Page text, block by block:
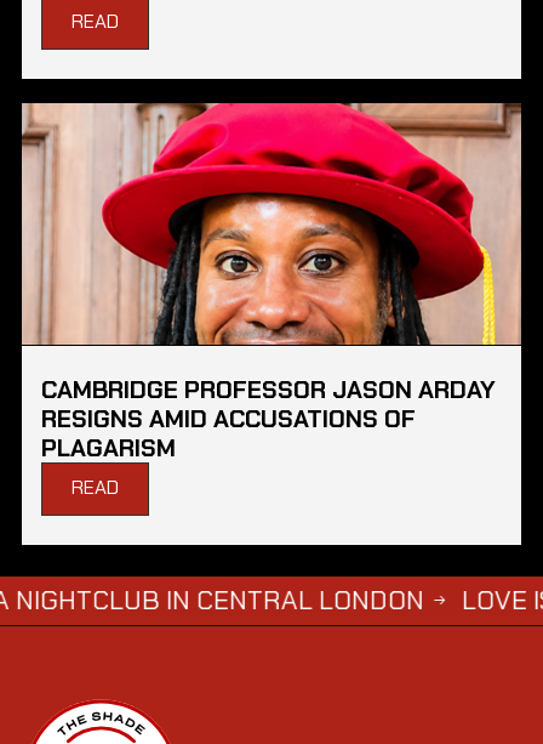
READ
CAMBRIDGE PROFESSOR JASON ARDAY
RESIGNS AMID ACCUSATIONS OF
PLAGARISM
READ
IN CENTRAL LONDON LOVE ISLAND